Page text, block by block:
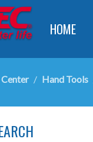
HOME
/ Hand Tools